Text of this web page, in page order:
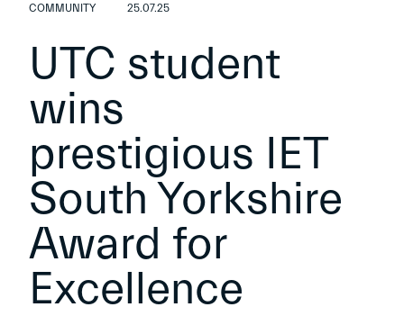
COMMUNITY 25.07.25
UTC student
wins
prestigious IET
South Yorkshire
Award for
Excellence